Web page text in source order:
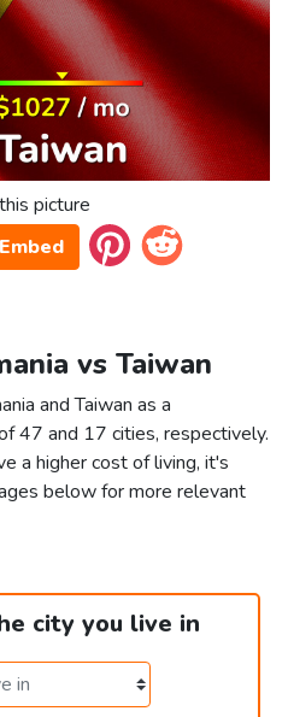
picture
vs Taiwan
and Taiwan as a
47 and 17 cities, respectively.
a higher cost of living, it's
below for more relevant
city you live in